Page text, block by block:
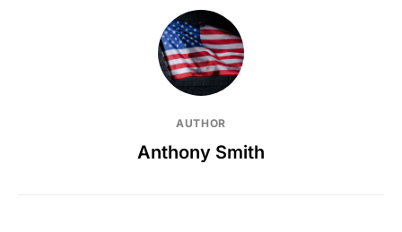
AUTHOR
Anthony Smith